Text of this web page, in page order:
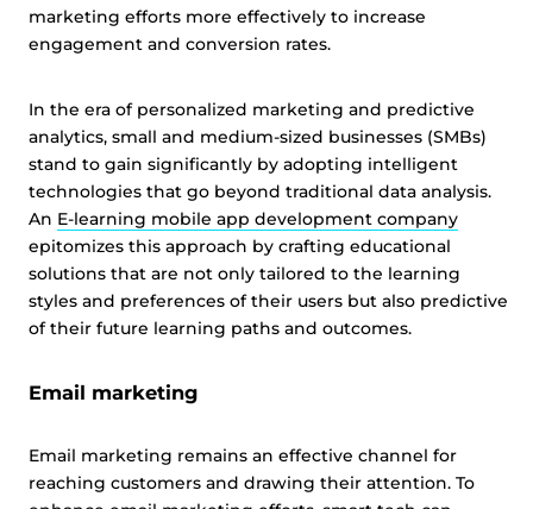
marketing efforts more effectively to increase
engagement and conversion rates.
In the era of personalized marketing and predictive
analytics, small and medium-sized businesses (SMBs)
stand to gain significantly by adopting intelligent
technologies that go beyond traditional data analysis.
An E-learning mobile app development company
epitomizes this approach by crafting educational
solutions that are not only tailored to the learning
styles and preferences of their users but also predictive
of their future learning paths and outcomes.
Email marketing
Email marketing remains an effective channel for
reaching customers and drawing their attention. To